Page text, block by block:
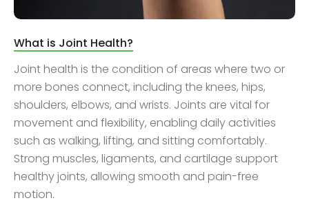
What is Joint Health?
Joint health is the condition of areas where two or
more bones connect, including the knees, hips,
shoulders, elbows, and wrists. Joints are vital for
movement and flexibility, enabling daily activities
such as walking, lifting, and sitting comfortably.
Strong muscles, ligaments, and cartilage support
healthy joints, allowing smooth and pain-free
motion.